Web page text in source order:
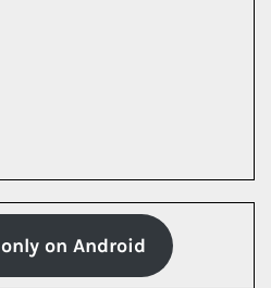
on Android